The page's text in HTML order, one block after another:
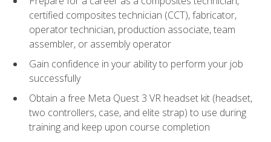
certified composites technician (CCT), fabricator,
operator technician, production associate, team
assembler, or assembly operator
Gain confidence in your ability to perform your job
successfully
Obtain a free Meta Quest 3 VR headset kit (headset,
two controllers, case, and elite strap) to use during
training and keep upon course completion